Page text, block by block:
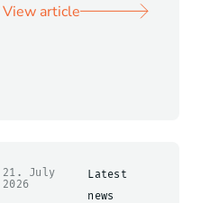
View article
Latest
news
21. July
2026